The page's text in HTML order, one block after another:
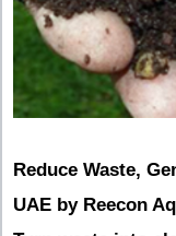
Reduce Waste,
UAE by Reecon